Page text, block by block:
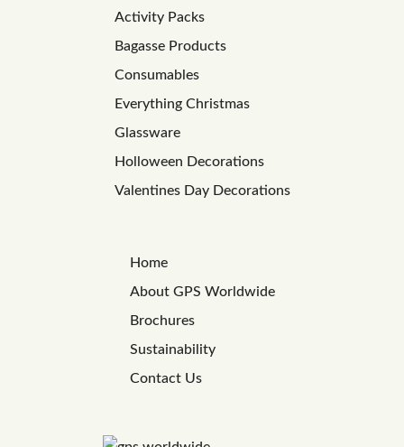
Activity Packs
Bagasse Products
Consumables
Everything Christmas
Glassware
Holloween Decorations
Valentines Day Decorations
Home
About GPS Worldwide
Brochures
Sustainability
Contact Us